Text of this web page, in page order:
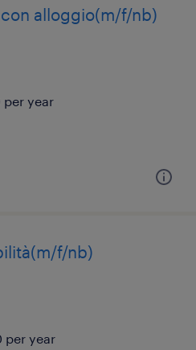
alloggio(m/f/nb)
year
f/nb)
year